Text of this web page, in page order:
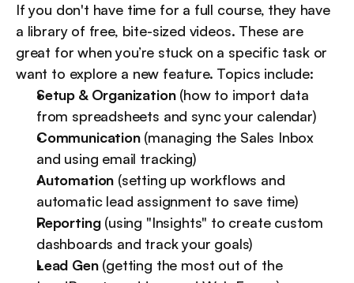
If you don't have time for a full course, they have
a library of free, bite-sized videos. These are
great for when you’re stuck on a specific task or
want to explore a new feature. Topics include:
Setup & Organization (how to import data
from spreadsheets and sync your calendar)
Communication (managing the Sales Inbox
and using email tracking)
Automation (setting up workflows and
automatic lead assignment to save time)
Reporting (using "Insights" to create custom
dashboards and track your goals)
Lead Gen (getting the most out of the